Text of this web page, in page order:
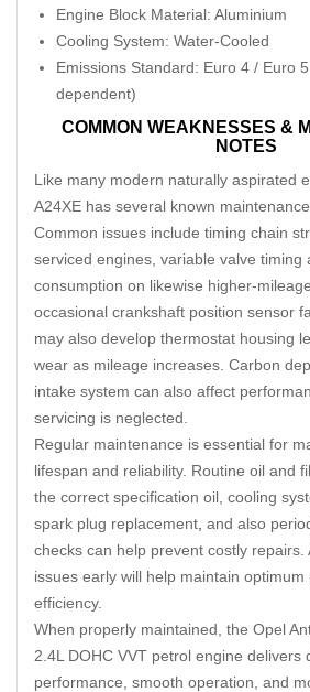
Engine Block Material: Aluminium
Cooling System: Water-Cooled
Emissions Standard: Euro 4 / Euro
dependent)
COMMON WEAKNESSES &
NOTES
Like many modern naturally aspirated
A24XE has several known
Common issues include timing chain
serviced engines, variable valve timing
consumption on likewise higher-
occasional crankshaft position sensor
may also develop thermostat housing
wear as mileage increases. Carbon
intake system can also affect
servicing is neglected.
Regular maintenance is essential for
lifespan and reliability. Routine oil and
the correct specification oil, cooling
spark plug replacement and also
checks can help prevent costly repairs.
issues early will help maintain
efficiency.
When properly maintained, the Opel
2.4L DOHC VVT petrol engine delivers
performance, smooth operation, and